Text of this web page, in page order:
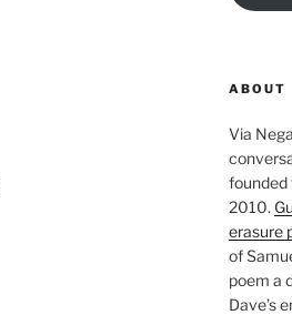
ABOUT
Via
founded
2010.
erasure
of
poem a
Dave’s